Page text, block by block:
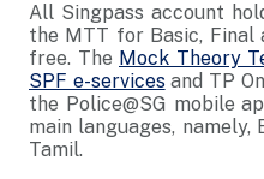
All Singpass account
the MTT for Basic, Final
free. The Mock Theory
SPF e-servicesand TP
the Police@SG mobile
main languages, namely,
Tamil.